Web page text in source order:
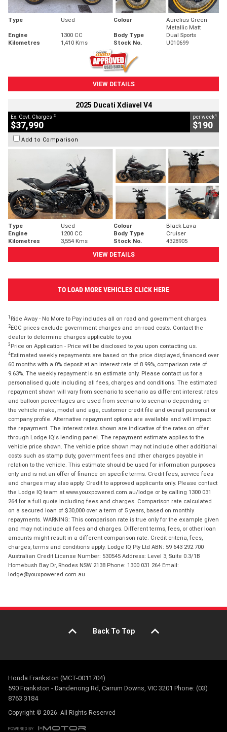
Type Used Colour
Aurelius Green
Metallic Matt
Engine
1300 CC Body Type
Dual Sports
Kilometres
1,410 Kms Stock No. U010699
VIEW DETAILS
2025 Ducati Xdiavel V4
Ex. Govt. Charges 2
$37,990
per week4
$190
Add to Comparison
Type Used Colour
Black Lava
Engine
1200 CC Body Type
Cruiser
Kilometres
3,554 Kms Stock No.
4328905
VIEW DETAILS
TO LOAD MORE VEHICLES CLICK HERE
1 Ride Away - No More to Pay includes all on road and government charges.
2EGC prices exclude government charges and on-road costs. Contact the
dealer to determine charges applicable to you.
3 Price on Application - Price will be disclosed to you upon contacting us.
4Estimated weekly repayments are based on the price displayed, financed over
60 months with a 0% deposit at an interest rate of 8.99%, comparison rate of
9.63%. The weekly repayment is an estimate only. Please contact us for a
personalised quote including all fees, charges and conditions. The estimated
repayment shown will vary from scenario to scenario as different interest rates
and balloon percentages are used from scenario to scenario depending on
the vehicle make, model and age, customer credit file and overall personal or
company profile. Alternative repayment options are available and will impact
the repayment. The interest rates shown are indicative of the rates on offer
through Lodge IQ's lending panel. The repayment estimate applies to the
vehicle price shown. The vehicle price shown may not include other additional
costs such as stamp duty, government fees and other charges payable in
relation to the vehicle. This estimate should be used for information purposes
only and is not an offer of finance on specific terms. Credit fees, service fees
and charges may also apply. Credit to approved applicants only. Please contact
the Lodge IQ team at www.youxpowered.com.au/lodge or by calling 1300 031
264 for a full quote including fees and charges. Comparison rate calculated
on a secured loan of $30,000 over a term of 5 years, based on monthly
repayments. WARNING: This comparison rate is true only for the example given
and may not include all fees and charges. Different terms, fees, or other loan
amounts might result in a different comparison rate. Credit criteria, fees,
charges, terms and conditions apply. Lodge IQ Pty Ltd ABN: 59 643 292 700
Australian Credit License Number: 530545 Address: Level 3, Suite 0.3/1B
Homebush Bay Dr, Rhodes NSW 2138 Phone: 1300 031 264 Email:
lodge@youxpowered.com.au
Back To Top
Honda Frankston (MCT-0011704)
590 Frankston - Dandenong Rd, Carrum Downs, VIC 3201 Phone: (03)
8763 3184
Copyright © 2026. All Rights Reserved